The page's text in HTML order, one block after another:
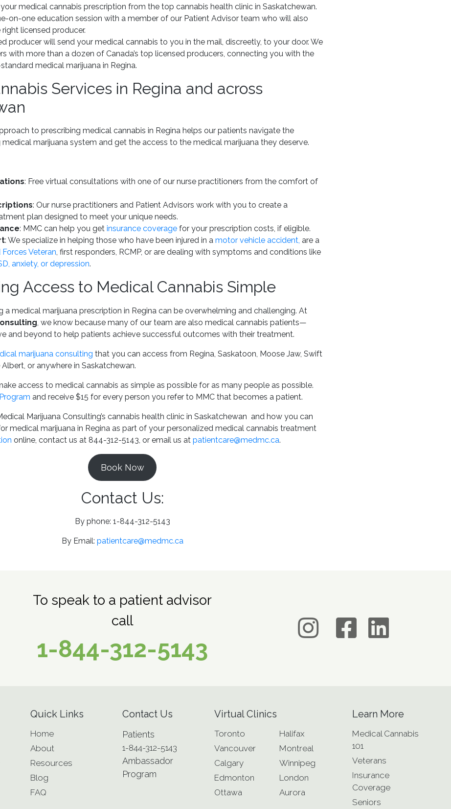
medical cannabis prescription from the top cannabis health clinic in Saskatchewan.
on-one education session with a member of our Patient Advisor team who will also
licensed producer.
producer will send your medical cannabis to you in the mail, discreetly, to your door. We
with more than a dozen of Canada’s top licensed producers, connecting you with the
medical marijuana in Regina.
Services in Regina and across
to prescribing medical cannabis in Regina helps our patients navigate the
marijuana system and get the access to the medical marijuana they deserve.
: Free virtual consultations with one of our nurse practitioners from the comfort of
: Our nurse practitioners and Patient Advisors work with you to create a
plan designed to meet your unique needs.
: MMC can help you getinsurance coveragefor your prescription costs, if eligible.
: We specialize in helping those who have been injured in a motor vehicle accident, are a
Veteran, first responders, RCMP, or are dealing with symptoms and conditions like
anxiety, or depression.
Access to Medical Cannabis Simple
a medical marijuana prescription in Regina can be overwhelming and challenging. At
, we know because many of our team are also medical cannabis patients—
and beyond to help patients achieve successful outcomes with their treatment.
marijuana consulting that you can access from Regina, Saskatoon, Moose Jaw, Swift
Albert, or anywhere in Saskatchewan.
access to medical cannabis as simple as possible for as many people as possible.
and receive $15 for every person you refer to MMC that becomes a patient.
Marijuana Consulting’s cannabis health clinic in Saskatchewan and how you can
medical marijuana in Regina as part of your personalized medical cannabis treatment
online, contact us at 844-312-5143, or email us at patientcare@medmc.ca.
Book Now
Contact Us:
By phone: 1-844-312-5143
By Email: patientcare@medmc.ca
To speak to a patient advisor
call
1-844-312-5143
Quick Links
Home
About
Resources
Blog
FAQ
Contact Us
Patients
1-844-312-5143
Ambassador
Program
Virtual Clinics
Toronto
Vancouver
Calgary
Edmonton
Ottawa
Halifax
Montreal
Winnipeg
London
Aurora
Learn More
Medical Cannabis
101
Veterans
Insurance
Coverage
Seniors